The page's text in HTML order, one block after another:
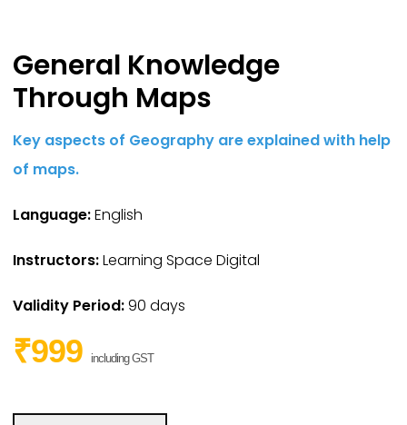
General Knowledge
Through Maps
Key aspects of Geography are explained with help
of maps.
Language:English
Instructors:Learning Space Digital
Validity Period:90 days
₹999 including GST